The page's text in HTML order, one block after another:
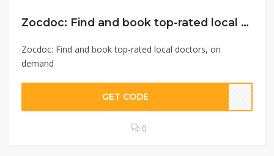
Zocdoc: Find and book top-rated local doctors, on demand
Zocdoc: Find and book top-rated local doctors, on
demand
GET CODE
0